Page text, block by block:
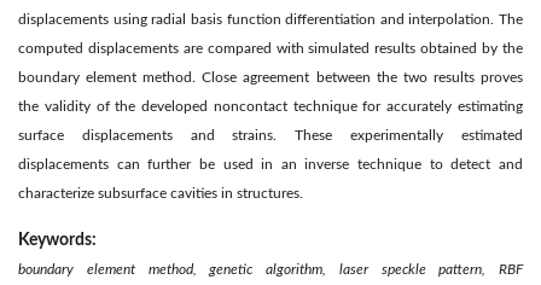
displacements using radial basis function differentiation and interpolation. The
computed displacements are compared with simulated results obtained by the
boundary element method. Close agreement between the two results proves
the validity of the developed noncontact technique for accurately estimating
surface displacements and strains. These experimentally estimated
displacements can further be used in an inverse technique to detect and
characterize subsurface cavities in structures.
Keywords:
boundary element method, genetic algorithm, laser speckle pattern, RBF